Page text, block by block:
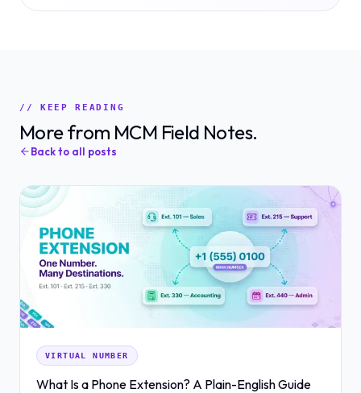
// KEEP READING
More from MCM Field Notes.
Back to all posts
VIRTUAL NUMBER
What Is a Phone Extension? A Plain-English Guide